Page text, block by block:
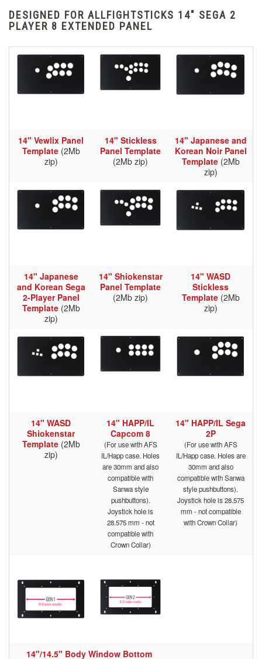
DESIGNED FOR ALLFIGHTSTICKS 14" SEGA 2
PLAYER 8 EXTENDED PANEL
14" Vewlix Panel
Template(2Mb
zip)
14" Stickless
Panel Template
(2Mb zip)
14" Japanese and
Korean Noir Panel
Template(2Mb
zip)
14" Japanese
and Korean Sega
2-Player Panel
Template(2Mb
zip)
14" Shiokenstar
Panel Template
(2Mb zip)
14" WASD
Stickless
Template (2Mb
zip)
14" WASD
Shiokenstar
Template (2Mb
zip)
14" HAPP/IL
Capcom 8
(For use with AFS
IL/Happ case. Holes
are 30mm and also
compatible with
Sanwa style
pushbuttons).
Joystick hole is
28.575 mm - not
compatible with
Crown Collar)
14" HAPP/IL Sega
2P
(For use with AFS
IL/Happ case. Holes are
30mm and also
compatible with Sanwa
style pushbuttons).
Joystick hole is 28.575
mm - not compatible
with Crown Collar)
14"/14.5" Body Window Bottom